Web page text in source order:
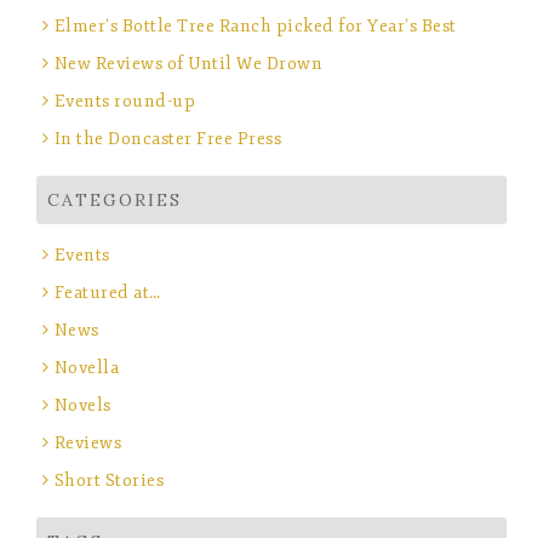
Elmer’s Bottle Tree Ranch picked for Year’s Best
New Reviews of Until We Drown
Events round-up
In the Doncaster Free Press
CATEGORIES
Events
Featured at…
News
Novella
Novels
Reviews
Short Stories